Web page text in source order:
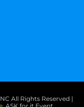
All Rights Reserved |